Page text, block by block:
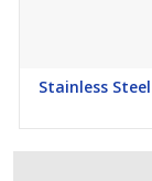
Stainless